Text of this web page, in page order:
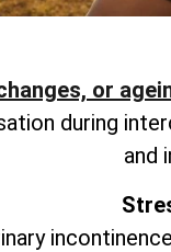
or
during
and